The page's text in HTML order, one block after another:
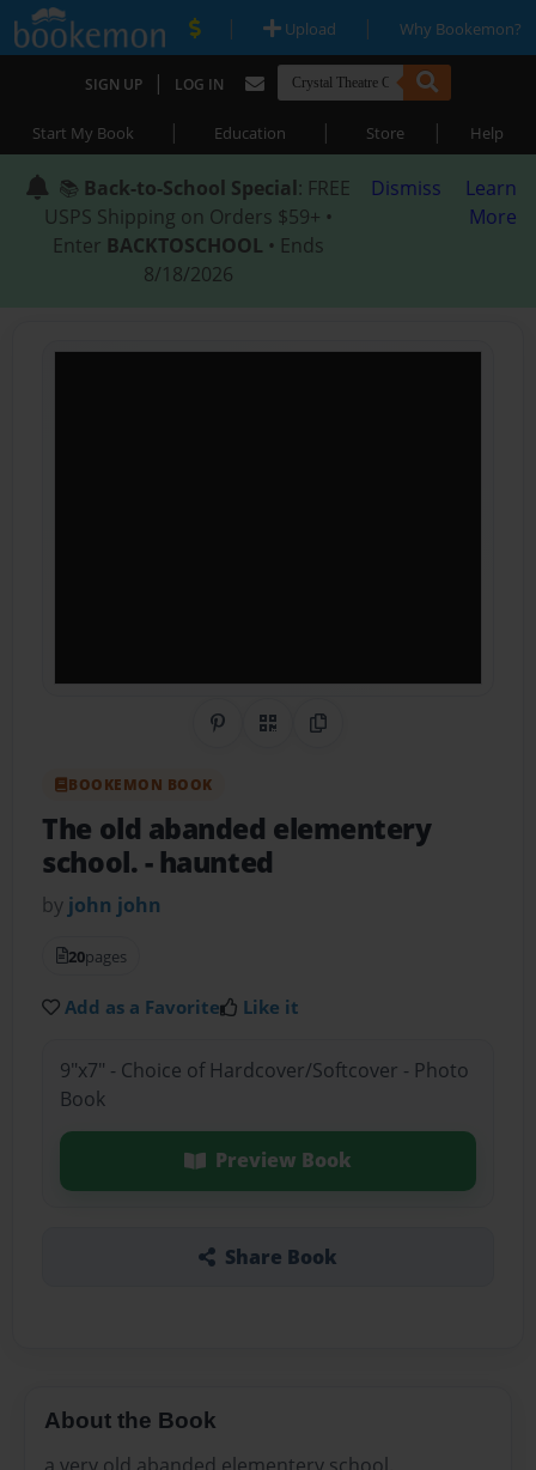
| Upload | Why Bookemon?
SIGN UP | LOG IN
Start My Book | Education | Store | Help
📚 Back-to-School Special: FREE
USPS Shipping on Orders $59+ •
Enter BACKTOSCHOOL • Ends
8/18/2026
Dismiss
Learn
More
Share on Pinterest
QR CodeCopy Link
BOOKEMON BOOK
The old abanded elementery
school.- haunted
by john john
20pages
Add as a Favorite Like it
9"x7" - Choice of Hardcover/Softcover - Photo
Book
Preview Book
Share Book
About the Book